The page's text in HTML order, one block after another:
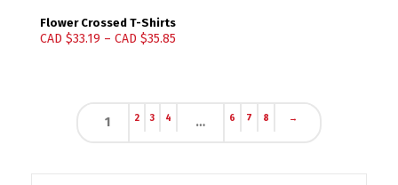
Flower Crossed T-Shirts
CAD $33.19 –CAD $35.85
1 2 3 4 … 6 7 8 →